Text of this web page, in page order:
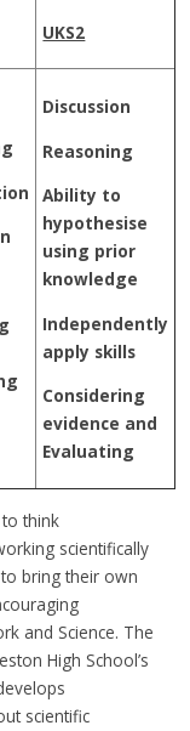
UKS2
Discussion
Reasoning
Ability to
hypothesise
using prior
knowledge
Independently
apply skills
Considering
evidence and
Evaluating
think
scientifically
bring their own
and Science. The
High School’s
scientific